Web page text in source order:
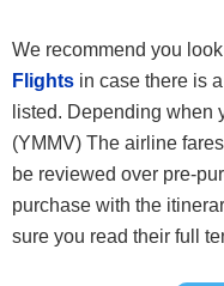
We recommend you
Flights in case there is
listed. Depending when
(YMMV) The airline
be reviewed over pre-
purchase with the
sure you read their full